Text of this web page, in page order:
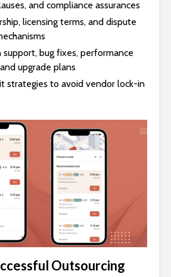
and compliance assurances
licensing terms, and dispute
support, bug fixes, performance
upgrade plans
strategies to avoid vendor lock-in
Outsourcing